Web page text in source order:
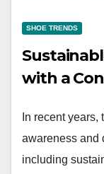
SHOE TRENDS
with a
In recent
awareness and
including